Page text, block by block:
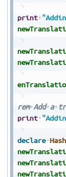
print
rem Add a
print
declare